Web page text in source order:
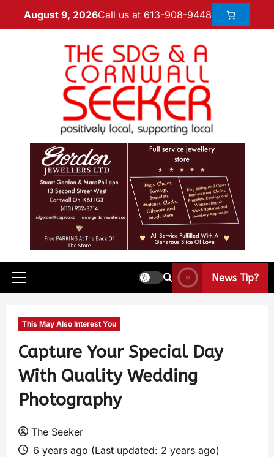
August 9, 2026Call us at 613-908-9448
News Tip?
This May Also Interest You
Capture Your Special Day
With Quality Wedding
Photography
The Seeker
6 years ago (Last updated: 2 years ago)